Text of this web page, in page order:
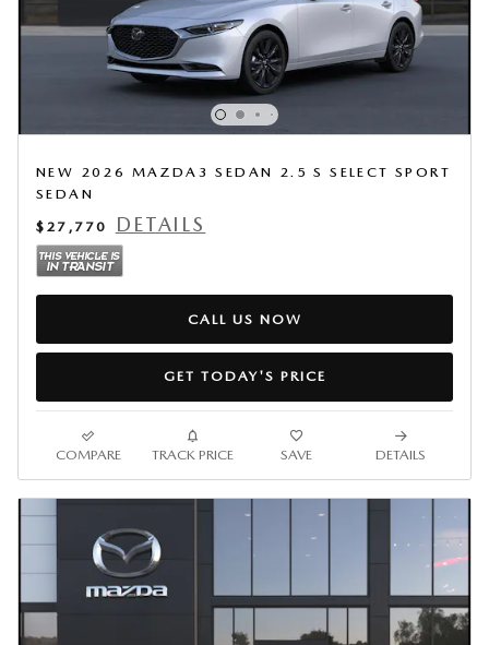
NEW 2026 MAZDA3 SEDAN 2.5 S SELECT SPORT
SEDAN
$27,770
DETAILS
CALL US NOW
GET TODAY'S PRICE
COMPARE TRACK PRICE SAVE DETAILS